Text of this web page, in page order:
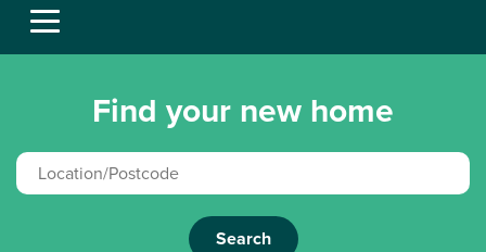
Find your new home
Search